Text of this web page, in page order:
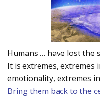
Humans … have lost the
It is extremes, extremes
emotionality, extremes
Bring them back to the